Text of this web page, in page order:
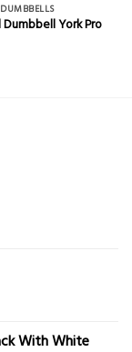
York Pro
With White